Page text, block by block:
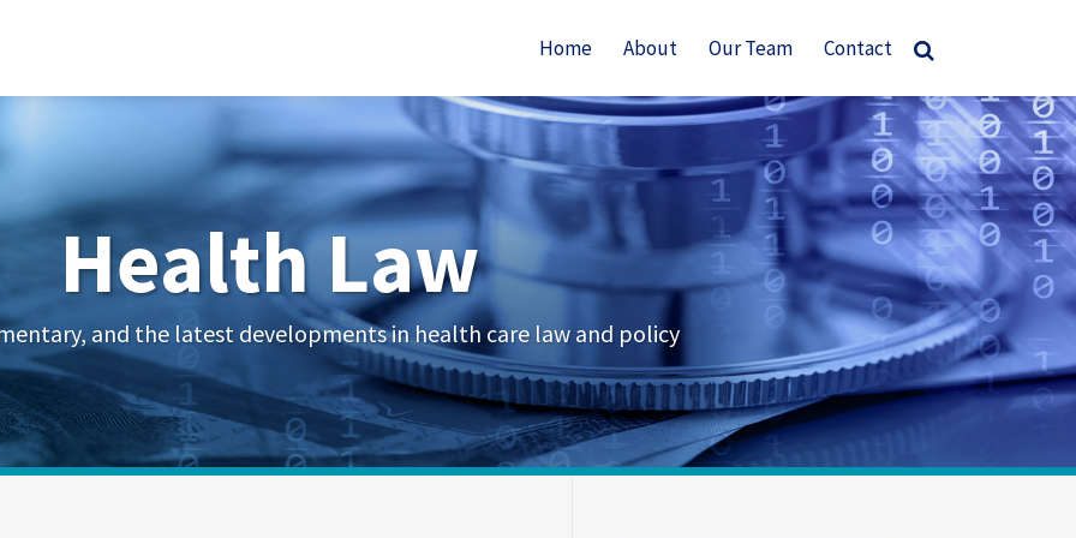
Home About Our Team Contact
Health Law
and the latest developments in health care law and policy